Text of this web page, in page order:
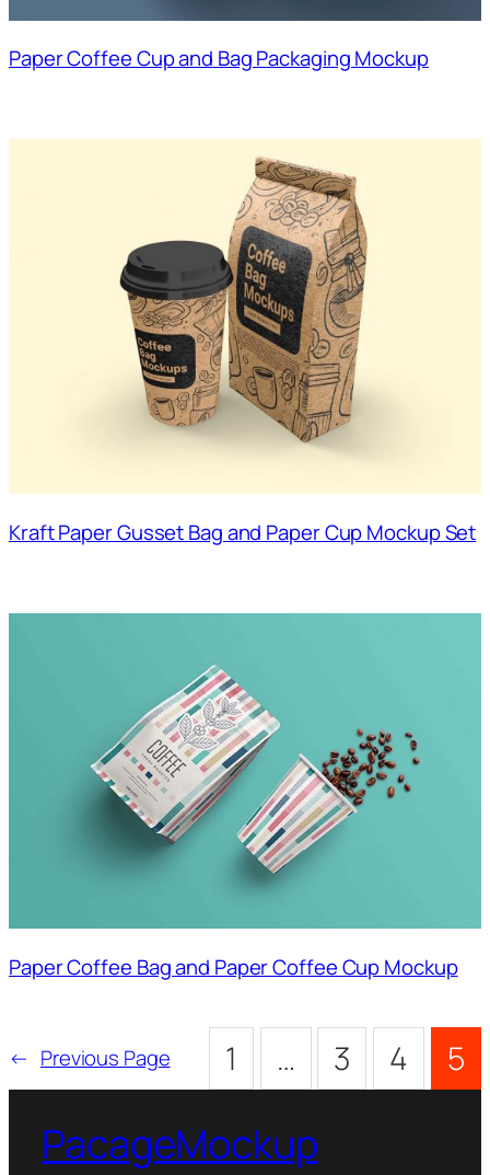
Paper Coffee Cup and Bag Packaging Mockup
Kraft Paper Gusset Bag and Paper Cup Mockup Set
Paper Coffee Bag and Paper Coffee Cup Mockup
← Previous Page 1 … 3 4 5
PacageMockup